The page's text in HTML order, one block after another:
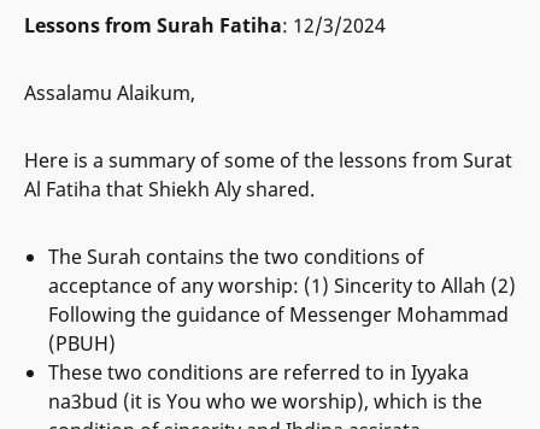
Lessons from Surah Fatiha: 12/3/2024
Assalamu Alaikum,
Here is a summary of some of the lessons from Surat
Al Fatiha that Shiekh Aly shared.
The Surah contains the two conditions of
acceptance of any worship: (1) Sincerity to Allah (2)
Following the guidance of Messenger Mohammad
(PBUH)
These two conditions are referred to in Iyyaka
na3bud (it is You who we worship), which is the